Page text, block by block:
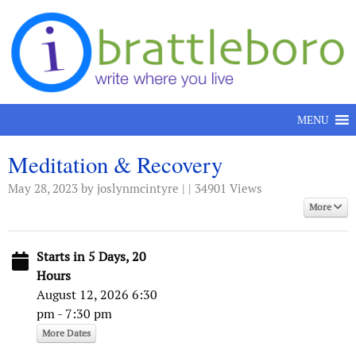
Skip to content
MENU
Meditation & Recovery
May 28, 2023 by joslynmcintyre | | 34901 Views
More
Starts in 5 Days, 20
Hours
August 12, 2026 6:30
pm - 7:30 pm
More Dates